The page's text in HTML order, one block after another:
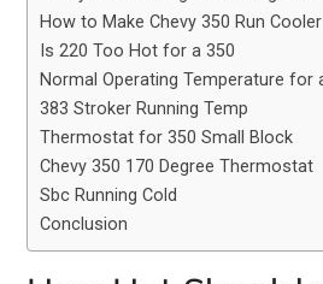
How to Make Chevy 350 Run Cooler
Is 220 Too Hot for a 350
Normal Operating Temperature for
383 Stroker Running Temp
Thermostat for 350 Small Block
Chevy 350 170 Degree Thermostat
Sbc Running Cold
Conclusion